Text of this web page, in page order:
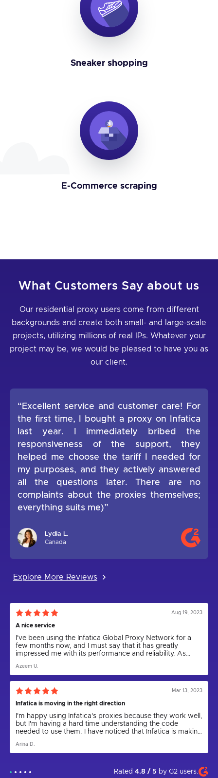
Sneaker shopping
E-Commerce scraping
What Customers Say about us
Our residential proxy users come from different
backgrounds and create both small- and large-scale
projects, utilizing millions of real IPs. Whatever your
project may be, we would be pleased to have you as
our client.
“Excellent service and customer care! For
the first time, I bought a proxy on Infatica
last year. I immediately bribed the
responsiveness of the support, they
helped me choose the tariff I needed for
my purposes, and they actively answered
all the questions later. There are no
complaints about the proxies themselves;
everything suits me)”
Lydia L.
Canada
Explore More Reviews
Aug 19, 2023
A nice service
I've been using the Infatica Global Proxy Network for a
few months now, and I must say that it has greatly
impressed me with its performance and reliability. As
including web scraping and anonymity, I can confidently
say that Infatica has been a game-changer.
Azeem U.
Mar 13, 2023
Infatica is moving in the right direction
I'm happy using Infatica's proxies because they work well,
but I'm having a hard time understanding the code
needed to use them. I have noticed that Infatica is making
updating the parser to a new version. I express my hope
that in the future the app will come out and be more user
setting up the proxies, as I could not have done it on my
Arina D.
Rated 4.8 / 5 by G2 users.